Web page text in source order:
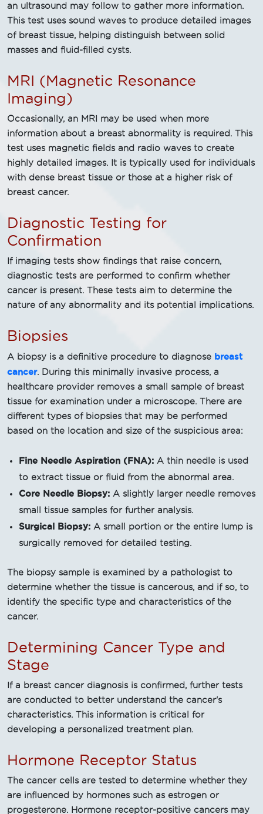
an ultrasound may follow to gather more information.
This test uses sound waves to produce detailed images
of breast tissue, helping distinguish between solid
masses and fluid-filled cysts.
MRI (Magnetic Resonance
Imaging)
Occasionally, an MRI may be used when more
information about a breast abnormality is required. This
test uses magnetic fields and radio waves to create
highly detailed images. It is typically used for individuals
with dense breast tissue or those at a higher risk of
breast cancer.
Diagnostic Testing for
Confirmation
If imaging tests show findings that raise concern,
diagnostic tests are performed to confirm whether
cancer is present. These tests aim to determine the
nature of any abnormality and its potential implications.
Biopsies
A biopsy is a definitive procedure to diagnose breast
cancer. During this minimally invasive process, a
healthcare provider removes a small sample of breast
tissue for examination under a microscope. There are
different types of biopsies that may be performed
based on the location and size of the suspicious area:
Fine Needle Aspiration (FNA): A thin needle is used
to extract tissue or fluid from the abnormal area.
Core Needle Biopsy: A slightly larger needle removes
small tissue samples for further analysis.
Surgical Biopsy: A small portion or the entire lump is
surgically removed for detailed testing.
The biopsy sample is examined by a pathologist to
determine whether the tissue is cancerous, and if so, to
identify the specific type and characteristics of the
cancer.
Determining Cancer Type and
Stage
If a breast cancer diagnosis is confirmed, further tests
are conducted to better understand the cancer's
characteristics. This information is critical for
developing a personalized treatment plan.
Hormone Receptor Status
The cancer cells are tested to determine whether they
are influenced by hormones such as estrogen or
progesterone. Hormone receptor-positive cancers may